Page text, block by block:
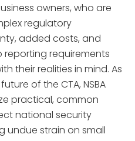
owners, who are
regulatory
added costs, and
requirements
their realities in mind. As
of the CTA, NSBA
practical, common
national security
undue strain on small